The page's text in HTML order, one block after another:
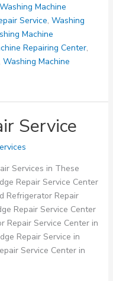
Washing Machine
Service, Washing
Machine
Repairing Center,
Washing Machine
Service
Services in These
Repair Service Center
Refrigerator Repair
Repair Service Center
Repair Service Center in
Repair Service in
Service Center in